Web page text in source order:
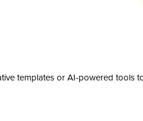
templates or AI-powered tools